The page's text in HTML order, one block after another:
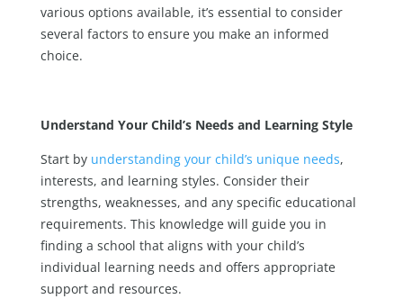
various options available, it’s essential to consider
several factors to ensure you make an informed
choice.
Understand Your Child’s Needs and Learning Style
Start by understanding your child’s unique needs,
interests, and learning styles. Consider their
strengths, weaknesses, and any specific educational
requirements. This knowledge will guide you in
finding a school that aligns with your child’s
individual learning needs and offers appropriate
support and resources.